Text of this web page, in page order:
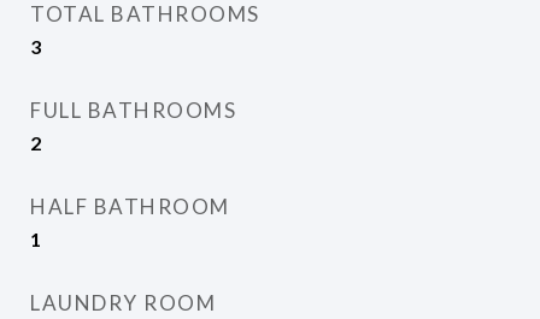
TOTAL BATHROOMS
3
FULL BATHROOMS
2
HALF BATHROOM
1
LAUNDRY ROOM